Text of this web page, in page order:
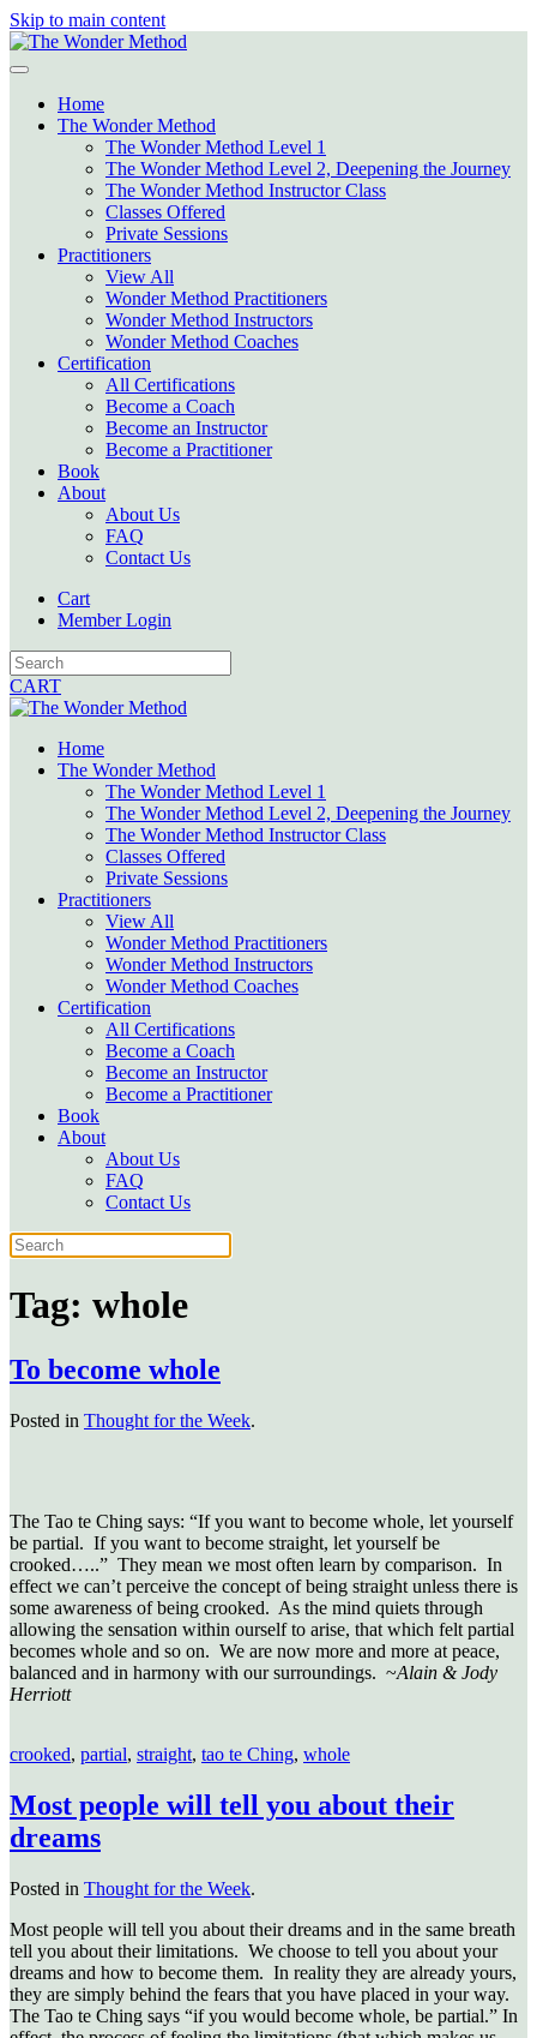
Skip to main content
Home
The Wonder Method
The Wonder Method Level 1
The Wonder Method Level 2, Deepening the Journey
The Wonder Method Instructor Class
Classes Offered
Private Sessions
Practitioners
View All
Wonder Method Practitioners
Wonder Method Instructors
Wonder Method Coaches
Certification
All Certifications
Become a Coach
Become an Instructor
Become a Practitioner
Book
About
About Us
FAQ
Contact Us
Cart
Member Login
CART
Home
The Wonder Method
The Wonder Method Level 1
The Wonder Method Level 2, Deepening the Journey
The Wonder Method Instructor Class
Classes Offered
Private Sessions
Practitioners
View All
Wonder Method Practitioners
Wonder Method Instructors
Wonder Method Coaches
Certification
All Certifications
Become a Coach
Become an Instructor
Become a Practitioner
Book
About
About Us
FAQ
Contact Us
Tag: whole
To become whole
Posted in Thought for the Week.
The Tao te Ching says: “If you want to become whole, let yourself
be partial. If you want to become straight, let yourself be
crooked…..” They mean we most often learn by comparison. In
effect we can’t perceive the concept of being straight unless there is
some awareness of being crooked. As the mind quiets through
allowing the sensation within ourself to arise, that which felt partial
becomes whole and so on. We are now more and more at peace,
balanced and in harmony with our surroundings. ~Alain & Jody
Herriott
crooked, partial, straight, tao te Ching, whole
Most people will tell you about their
dreams
Posted in Thought for the Week.
Most people will tell you about their dreams and in the same breath
tell you about their limitations. We choose to tell you about your
dreams and how to become them. In reality they are already yours,
they are simply behind the fears that you have placed in your way.
The Tao te Ching says “if you would become whole, be partial.” In